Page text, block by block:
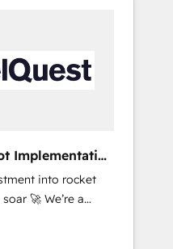
centred operations
AI management
AI governance
for the
𝘴𝘶𝘱𝘦𝘳
Implementation
into rocket
We’re a
experts ready